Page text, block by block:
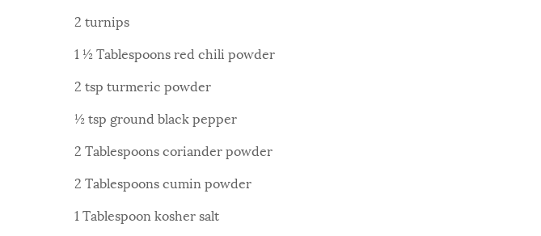
2 turnips
1 ½ Tablespoons red chili powder
2 tsp turmeric powder
½ tsp ground black pepper
2 Tablespoons coriander powder
2 Tablespoons cumin powder
1 Tablespoon kosher salt